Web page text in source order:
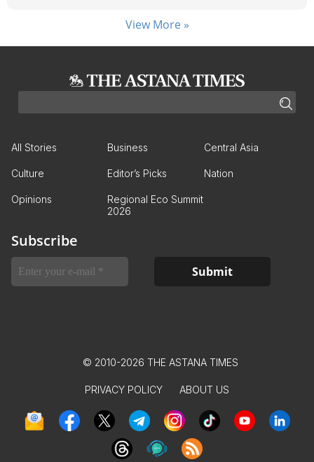
View More »
All Stories Business Central Asia
Culture Editor’s Picks Nation
Opinions
Regional Eco Summit
2026
Subscribe
© 2010-2026 THE ASTANA TIMES
PRIVACY POLICY ABOUT US